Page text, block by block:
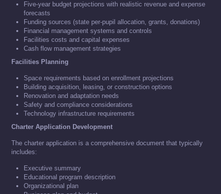
Five-year budget projections with realistic revenue and expense
forecasts
Funding sources (state per-pupil allocation, grants, donations)
Financial management systems and controls
Facilities costs and capital expenses
Cash flow management strategies
Facilities Planning
Space requirements based on enrollment projections
Building acquisition, leasing, or construction options
Renovation and adaptation needs
Safety and compliance considerations
Technology infrastructure requirements
Charter Application Development
The charter application is a comprehensive document that typically
includes:
Executive summary
Educational program description
Organizational plan